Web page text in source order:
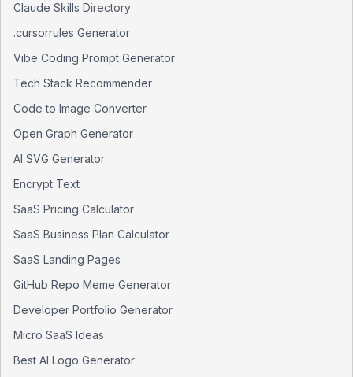
Claude Skills Directory
.cursorrules Generator
Vibe Coding Prompt Generator
Tech Stack Recommender
Code to Image Converter
Open Graph Generator
AI SVG Generator
Encrypt Text
SaaS Pricing Calculator
SaaS Business Plan Calculator
SaaS Landing Pages
GitHub Repo Meme Generator
Developer Portfolio Generator
Micro SaaS Ideas
Best AI Logo Generator